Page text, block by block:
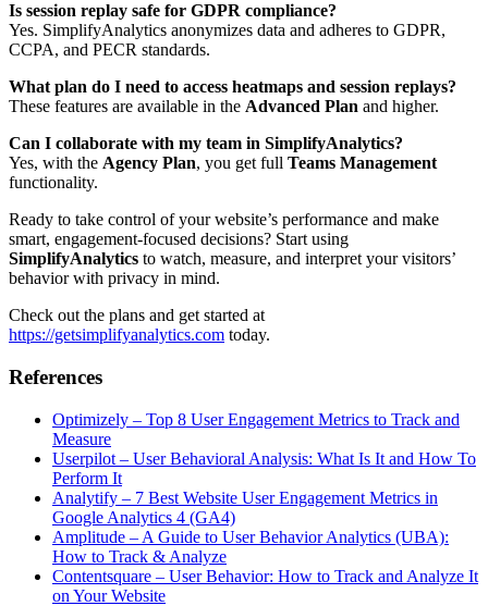
Is session replay safe for GDPR compliance?
Yes. SimplifyAnalytics anonymizes data and adheres to GDPR,
CCPA, and PECR standards.
What plan do I need to access heatmaps and session replays?
These features are available in the Advanced Plan and higher.
Can I collaborate with my team in SimplifyAnalytics?
Yes, with the Agency Plan, you get full Teams Management
functionality.
Ready to take control of your website’s performance and make
smart, engagement-focused decisions? Start using
SimplifyAnalytics to watch, measure, and interpret your visitors’
behavior with privacy in mind.
Check out the plans and get started at
https://getsimplifyanalytics.com today.
References
Optimizely – Top 8 User Engagement Metrics to Track and
Measure
Userpilot – User Behavioral Analysis: What Is It and How To
Perform It
Analytify – 7 Best Website User Engagement Metrics in
Google Analytics 4 (GA4)
Amplitude – A Guide to User Behavior Analytics (UBA):
How to Track & Analyze
Contentsquare – User Behavior: How to Track and Analyze It
on Your Website